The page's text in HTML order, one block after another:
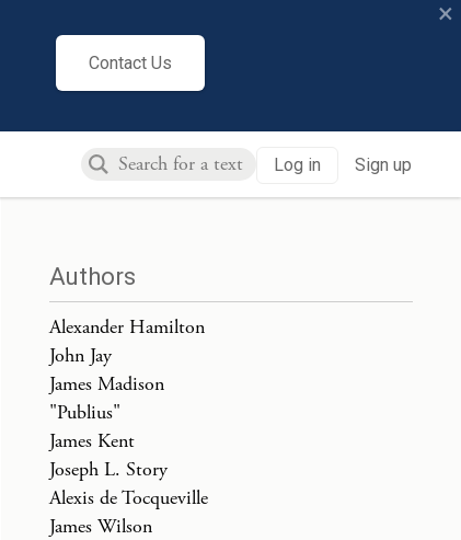
Contact Us
×
Log in Sign up
Authors
Alexander Hamilton
John Jay
James Madison
"Publius"
James Kent
Joseph L. Story
Alexis de Tocqueville
James Wilson